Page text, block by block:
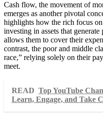
Cash flow, the movement of
emerges as another pivotal
highlights how the rich focus
investing in assets that
allows them to cover their
contrast, the poor and middle
race,” relying solely on their
meet.
READ Top YouTube
Learn, Engage, and Take